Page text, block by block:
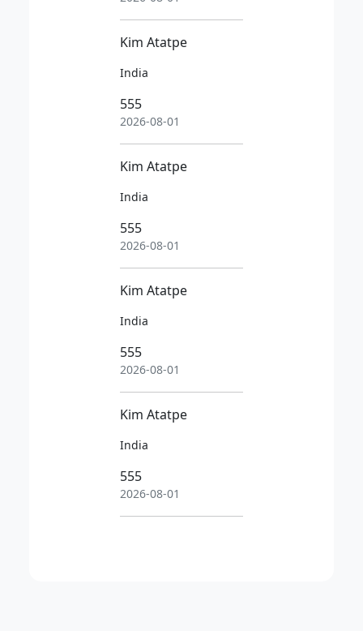
Kim Atatpe
India
555
2026-08-01
Kim Atatpe
India
555
2026-08-01
Kim Atatpe
India
555
2026-08-01
Kim Atatpe
India
555
2026-08-01